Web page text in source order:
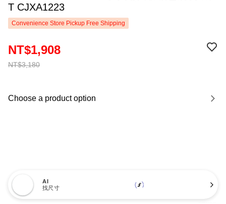
T CJXA1223
Convenience Store Pickup Free Shipping
NT$3,180
NT$1,908
Choose a product option
AI
找尺寸